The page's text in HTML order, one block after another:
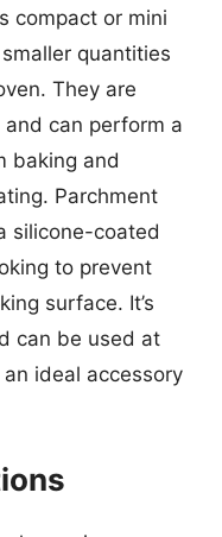
compact or mini
quantities
They are
can perform a
baking and
Parchment
silicone-coated
to prevent
surface. It’s
can be used at
ideal accessory